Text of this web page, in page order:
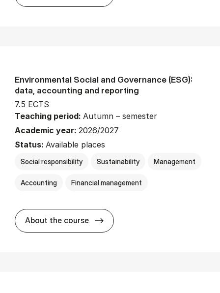
Environmental Social and Governance (ESG):
data, accounting and reporting
7.5 ECTS
Teaching period: Autumn – semester
Academic year: 2026/2027
Status: Available places
Social responsibility Sustainability Management
Accounting Financial management
About the course about